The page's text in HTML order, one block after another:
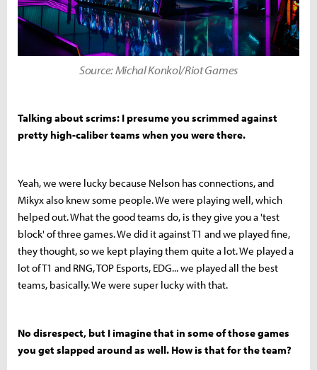
Source: Michal Konkol/Riot Games
Talking about scrims: I presume you scrimmed against
pretty high-caliber teams when you were there.
Yeah, we were lucky because Nelson has connections, and
Mikyx also knew some people. We were playing well, which
helped out. What the good teams do, is they give you a 'test
block' of three games. We did it against T1 and we played fine,
they thought, so we kept playing them quite a lot. We played a
lot of T1 and RNG, TOP Esports, EDG... we played all the best
teams, basically. We were super lucky with that.
No disrespect, but I imagine that in some of those games
you get slapped around as well. How is that for the team?